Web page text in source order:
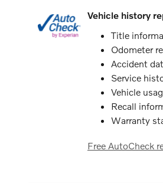
Vehicle history
Title
Odometer
Accident
Service
Vehicle
Recall
Warranty
Free AutoCheck